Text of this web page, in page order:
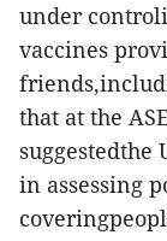
under
vaccines
that at the
suggestedthe
in assessing